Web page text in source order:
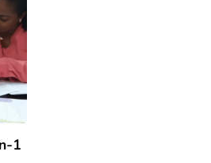
1